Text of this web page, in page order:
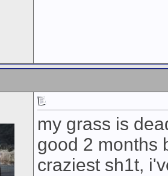
my grass is
good 2 months
craziest sh1t,